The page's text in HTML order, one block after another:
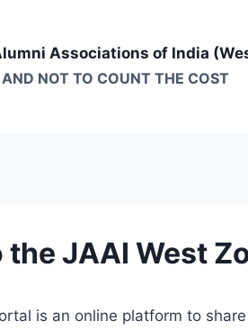
Associations of India
NOT TO COUNT THE COST
the JAAI West
is an online platform to